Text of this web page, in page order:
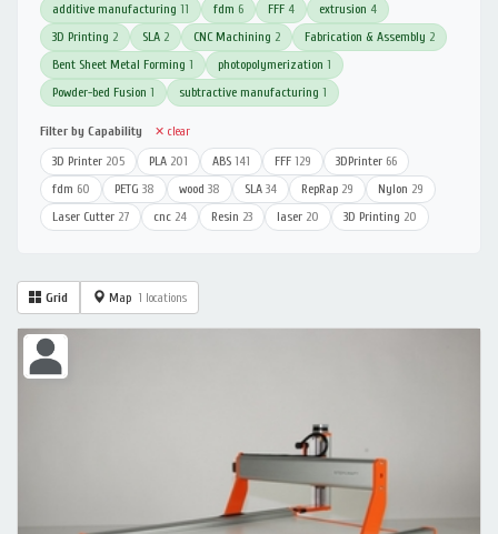
additive manufacturing 11 fdm 6 FFF 4 extrusion 4
3D Printing 2 SLA 2 CNC Machining 2 Fabrication & Assembly 2
Bent Sheet Metal Forming 1 photopolymerization 1
Powder-bed Fusion 1 subtractive manufacturing 1
Filter by Capability ✕ clear
3D Printer 205 PLA 201 ABS 141 FFF 129 3DPrinter 66
fdm 60 PETG 38 wood 38 SLA 34 RepRap 29 Nylon 29
Laser Cutter 27 cnc 24 Resin 23 laser 20 3D Printing 20
Grid Map 1 locations